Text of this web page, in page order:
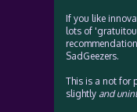
If you like
lots of
SadGeezers.
This is a not for
slightly and